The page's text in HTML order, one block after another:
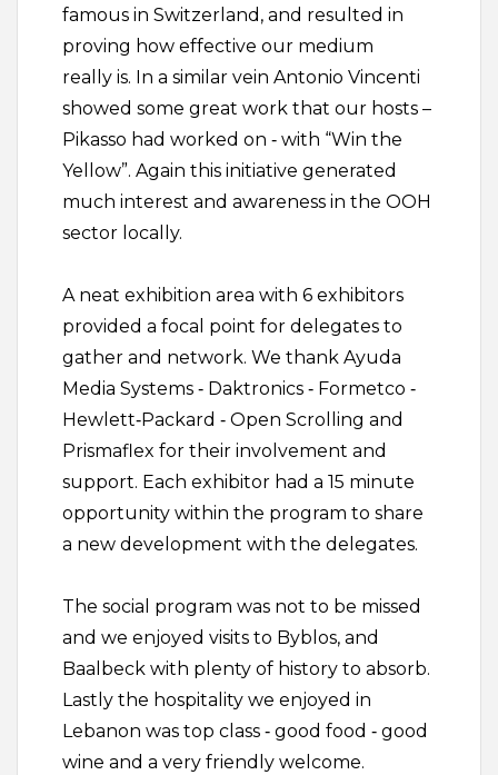
famous in Switzerland, and resulted in
proving how effective our medium
really is. In a similar vein Antonio Vincenti
showed some great work that our hosts –
Pikasso had worked on ‐ with “Win the
Yellow”. Again this initiative generated
much interest and awareness in the OOH
sector locally.
A neat exhibition area with 6 exhibitors
provided a focal point for delegates to
gather and network. We thank Ayuda
Media Systems ‐ Daktronics ‐ Formetco ‐
Hewlett‐Packard ‐ Open Scrolling and
Prismaflex for their involvement and
support. Each exhibitor had a 15 minute
opportunity within the program to share
a new development with the delegates.
The social program was not to be missed
and we enjoyed visits to Byblos, and
Baalbeck with plenty of history to absorb.
Lastly the hospitality we enjoyed in
Lebanon was top class ‐ good food ‐ good
wine and a very friendly welcome.